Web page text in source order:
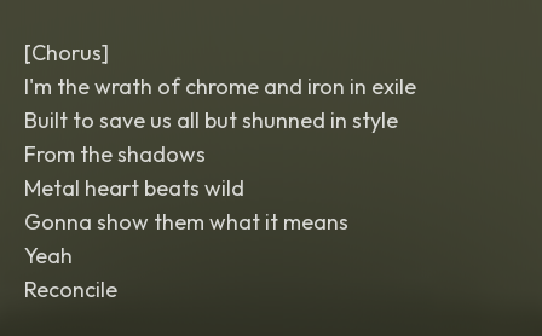
[Chorus]
I'm the wrath of chrome and iron in exile
Built to save us all but shunned in style
From the shadows
Metal heart beats wild
Gonna show them what it means
Yeah
Reconcile